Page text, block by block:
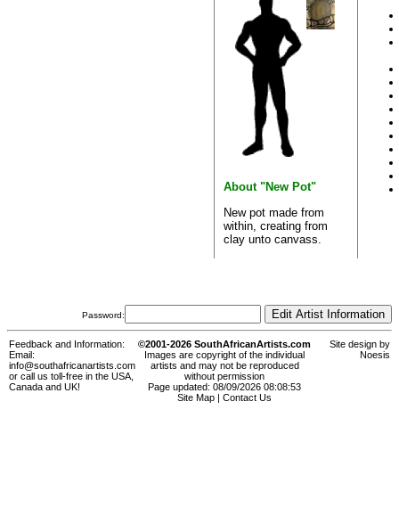
About "New Pot"
New pot made from
within, creating from
clay unto canvass.
Password:
Feedback and Information:
Email:
info@southafricanartists.com
or call us toll-free in the USA,
Canada and UK!
©2001-2026 SouthAfricanArtists.com
Images are copyright of the individual
artists and may not be reproduced
without permission
Page updated: 08/09/2026 08:08:53
Site Map
Contact Us
Site design by
Noesis